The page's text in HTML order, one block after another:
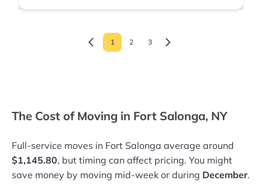
1 2 3
The Cost of Moving in Fort Salonga, NY
Full-service moves in Fort Salonga average around
$1,145.80, but timing can affect pricing. You might
save money by moving mid-week or during December.